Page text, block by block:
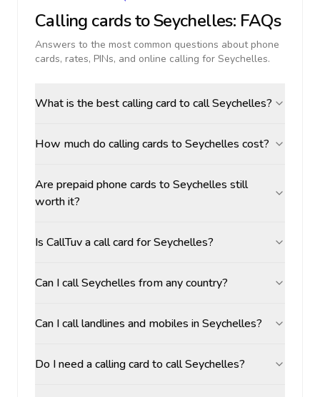
Calling cards toSeychelles: FAQs
Answers to the most common questions about phone
cards, rates, PINs, and online calling for Seychelles.
What is the best calling card to call Seychelles?
How much do calling cards to Seychelles cost?
Are prepaid phone cards to Seychelles still
worth it?
Is CallTuv a call card for Seychelles?
Can I call Seychelles from any country?
Can I call landlines and mobiles in Seychelles?
Do I need a calling card to call Seychelles?